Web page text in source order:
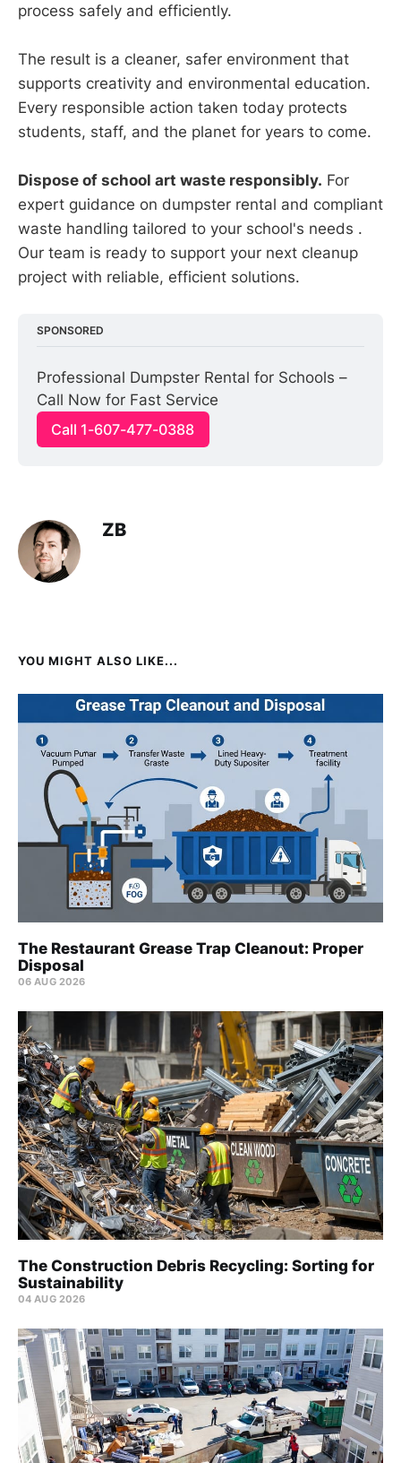
process safely and efficiently.
The result is a cleaner, safer environment that
supports creativity and environmental education.
Every responsible action taken today protects
students, staff, and the planet for years to come.
Dispose of school art waste responsibly. For
expert guidance on dumpster rental and compliant
waste handling tailored to your school's needs .
Our team is ready to support your next cleanup
project with reliable, efficient solutions.
SPONSORED
Professional Dumpster Rental for Schools –
Call Now for Fast Service
Call 1-607-477-0388
ZB
YOU MIGHT ALSO LIKE...
The Restaurant Grease Trap Cleanout: Proper
Disposal
06 AUG 2026
The Construction Debris Recycling: Sorting for
Sustainability
04 AUG 2026